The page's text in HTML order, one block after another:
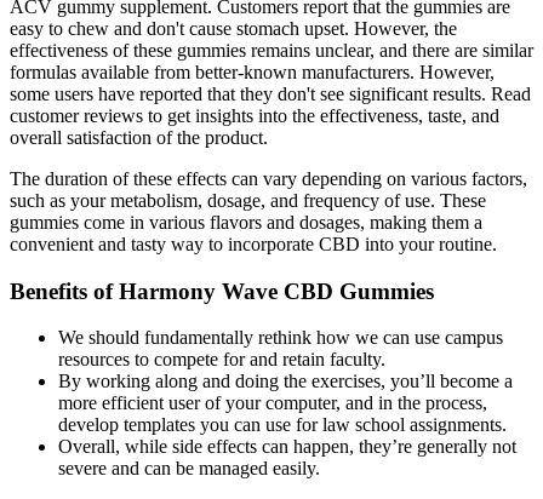
ACV gummy supplement. Customers report that the gummies are
easy to chew and don't cause stomach upset. However, the
effectiveness of these gummies remains unclear, and there are similar
formulas available from better-known manufacturers. However,
some users have reported that they don't see significant results. Read
customer reviews to get insights into the effectiveness, taste, and
overall satisfaction of the product.
The duration of these effects can vary depending on various factors,
such as your metabolism, dosage, and frequency of use. These
gummies come in various flavors and dosages, making them a
convenient and tasty way to incorporate CBD into your routine.
Benefits of Harmony Wave CBD Gummies
We should fundamentally rethink how we can use campus
resources to compete for and retain faculty.
By working along and doing the exercises, you’ll become a
more efficient user of your computer, and in the process,
develop templates you can use for law school assignments.
Overall, while side effects can happen, they’re generally not
severe and can be managed easily.